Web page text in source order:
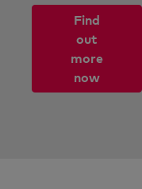
Find
out
more
now